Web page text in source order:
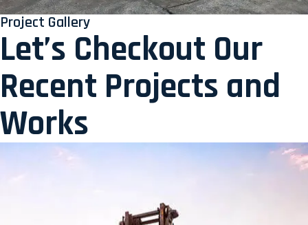
Project Gallery
Let’s Checkout Our
Recent Projects and
Works